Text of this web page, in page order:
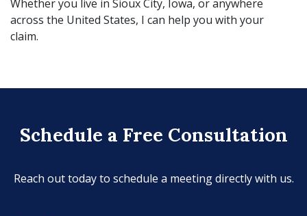
Whether you live in Sioux City, Iowa, or anywhere
across the United States, I can help you with your
claim.
Schedule a Free Consultation
Reach out today to schedule a meeting directly with us.